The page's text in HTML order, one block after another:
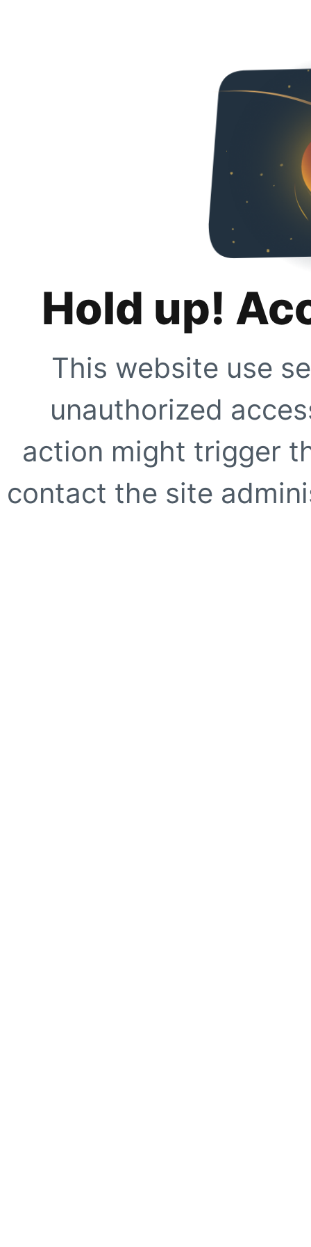
Hold up!
This website use
unauthorized
action might trigger
contact the site